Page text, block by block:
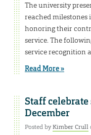
The university
reached
honoring their
service. The
service recognition
Read More »
Staff
December
Posted byKimber Crull